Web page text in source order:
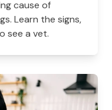
cause of
Learn the signs,
see a vet.